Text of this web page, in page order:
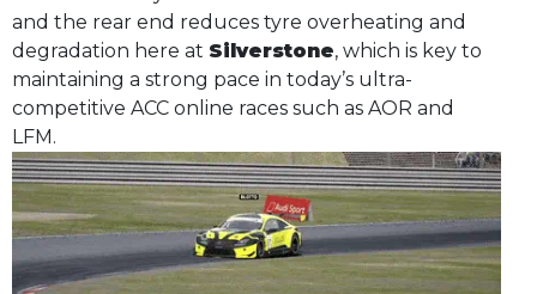
and the rear end reduces tyre overheating and
degradation here at Silverstone, which is key to
maintaining a strong pace in today’s ultra-
competitive ACC online races such as AOR and
LFM.